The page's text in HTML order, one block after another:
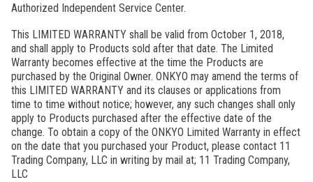
Authorized Independent Service Center.
This LIMITED WARRANTY shall be valid from October 1, 2018,
and shall apply to Products sold after that date. The Limited
Warranty becomes effective at the time the Products are
purchased by the Original Owner. ONKYO may amend the terms of
this LIMITED WARRANTY and its clauses or applications from
time to time without notice; however, any such changes shall only
apply to Products purchased after the effective date of the
change. To obtain a copy of the ONKYO Limited Warranty in effect
on the date that you purchased your Product, please contact 11
Trading Company, LLC in writing by mail at; 11 Trading Company,
LLC